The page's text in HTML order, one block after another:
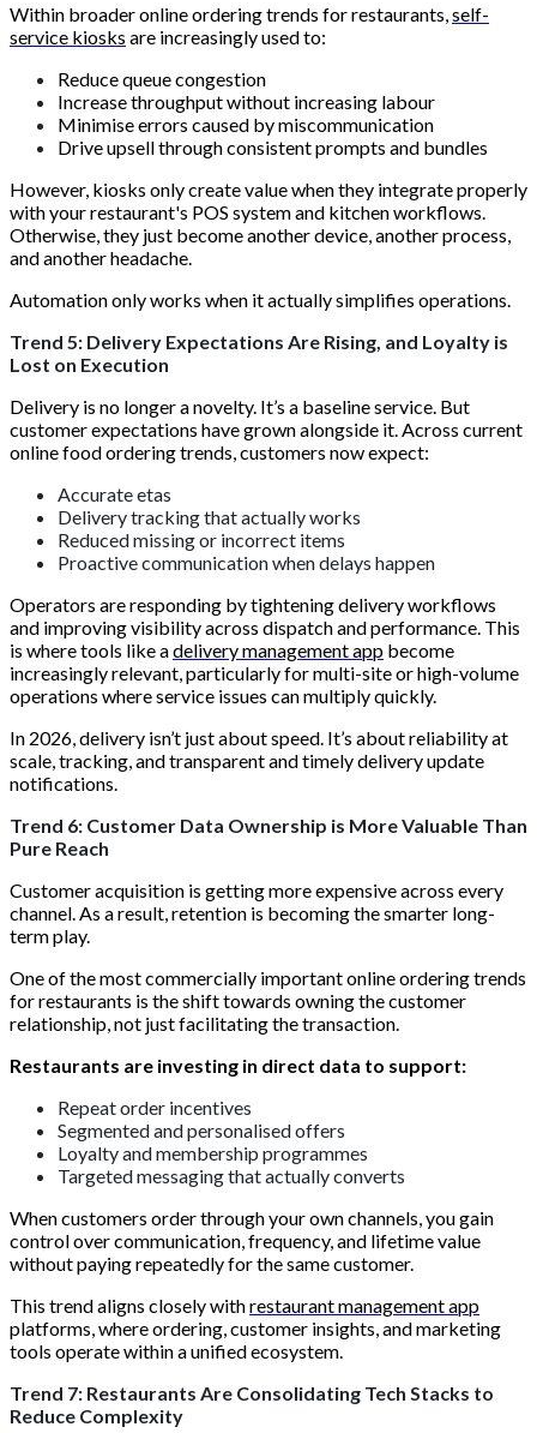
Within broader online ordering trends for restaurants, self-
service kiosks are increasingly used to:
Reduce queue congestion
Increase throughput without increasing labour
Minimise errors caused by miscommunication
Drive upsell through consistent prompts and bundles
However, kiosks only create value when they integrate properly
with your restaurant's POS system and kitchen workflows.
Otherwise, they just become another device, another process,
and another headache.
Automation only works when it actually simplifies operations.
Trend 5: Delivery Expectations Are Rising, and Loyalty is
Lost on Execution
Delivery is no longer a novelty. It’s a baseline service. But
customer expectations have grown alongside it. Across current
online food ordering trends, customers now expect:
Accurate etas
Delivery tracking that actually works
Reduced missing or incorrect items
Proactive communication when delays happen
Operators are responding by tightening delivery workflows
and improving visibility across dispatch and performance. This
is where tools like adelivery management app become
increasingly relevant, particularly for multi-site or high-volume
operations where service issues can multiply quickly.
In 2026, delivery isn’t just about speed. It’s about reliability at
scale, tracking, and transparent and timely delivery update
notifications.
Trend 6: Customer Data Ownership is More Valuable Than
Pure Reach
Customer acquisition is getting more expensive across every
channel. As a result, retention is becoming the smarter long-
term play.
One of the most commercially important online ordering trends
for restaurants is the shift towards owning the customer
relationship, not just facilitating the transaction.
Restaurants are investing in direct data to support:
Repeat order incentives
Segmented and personalised offers
Loyalty and membership programmes
Targeted messaging that actually converts
When customers order through your own channels, you gain
control over communication, frequency, and lifetime value
without paying repeatedly for the same customer.
This trend aligns closely withrestaurant management app
platforms, where ordering, customer insights, and marketing
tools operate within a unified ecosystem.
Trend 7: Restaurants Are Consolidating Tech Stacks to
Reduce Complexity